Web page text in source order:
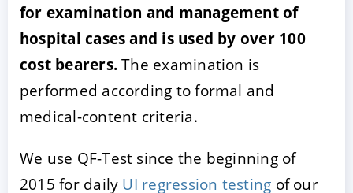
for examination and management of
hospital cases and is used by over 100
cost bearers.The examination is
performed according to formal and
medical-content criteria.
We use QF-Test since the beginning of
2015 for daily UI regression testing of our